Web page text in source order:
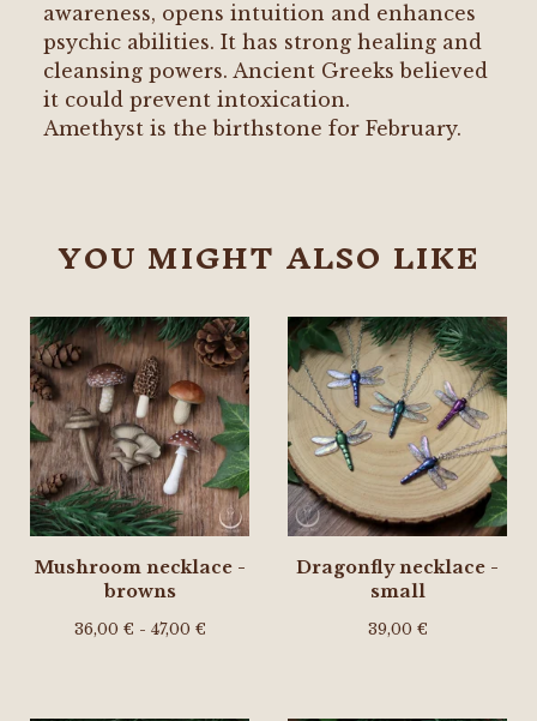
awareness, opens intuition and enhances
psychic abilities. It has strong healing and
cleansing powers. Ancient Greeks believed
it could prevent intoxication.
Amethyst is the birthstone for February.
YOU MIGHT ALSO LIKE
Mushroom necklace -
browns
36,00 € - 47,00 €
Dragonfly necklace -
small
39,00 €